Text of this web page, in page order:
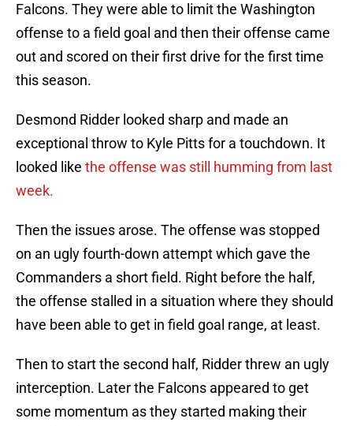
Falcons. They were able to limit the Washington
offense to a field goal and then their offense came
out and scored on their first drive for the first time
this season.
Desmond Ridder looked sharp and made an
exceptional throw to Kyle Pitts for a touchdown. It
looked like the offense was still humming from last
week.
Then the issues arose. The offense was stopped
on an ugly fourth-down attempt which gave the
Commanders a short field. Right before the half,
the offense stalled in a situation where they should
have been able to get in field goal range, at least.
Then to start the second half, Ridder threw an ugly
interception. Later the Falcons appeared to get
some momentum as they started making their